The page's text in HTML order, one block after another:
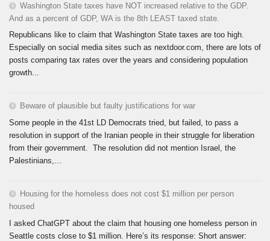
Washington State taxes have NOT increased relative to the GDP.
And as a percent of GDP, WA is the 8th LEAST taxed state.
Republicans like to claim that Washington State taxes are too high.
Especially on social media sites such as nextdoor.com, there are lots of
posts comparing tax rates over the years and considering population
growth...
Beware of plausible but faulty justifications for war
Some people in the 41st LD Democrats tried, but failed, to pass a
resolution in support of the Iranian people in their struggle for liberation
from their government. The resolution did not mention Israel, the
Palestinians,...
Housing for the homeless does not cost $1 million per person
housed
I asked ChatGPT about the claim that housing one homeless person in
Seattle costs close to $1 million. Here’s its response: Short answer: